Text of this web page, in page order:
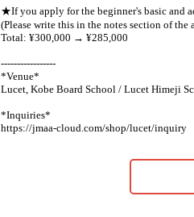
★If you apply for the beginner's basic and
(Please write this in the notes section of the
Total: ¥300,000 → ¥285,000
-----------------
*Venue*
Lucet, Kobe Board School / Lucet Himeji
*Inquiries*
https://jmaa-cloud.com/shop/lucet/inquiry